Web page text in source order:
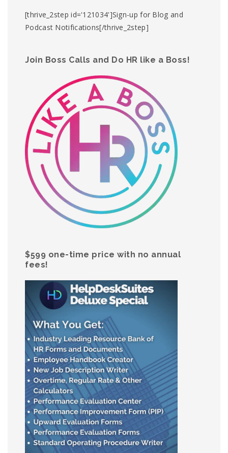
[thrive_2step id='121034']Sign-up for Blog and
Podcast Notifications[/thrive_2step]
Join Boss Calls and Do HR like a Boss!
$599 one-time price with no annual
fees!